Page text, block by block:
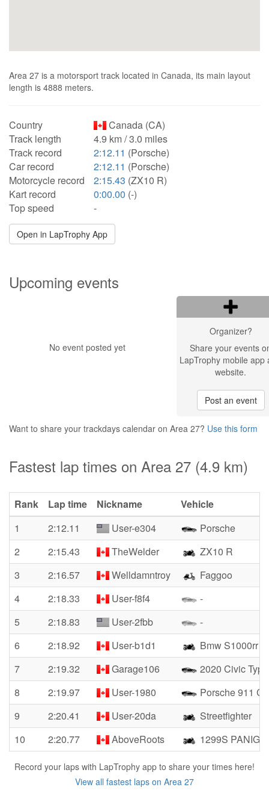
Area 27 is a motorsport track located in Canada, its main layout
length is 4888 meters.
Country
Canada (CA)
Track length
4.9 km / 3.0 miles
Track record
2:12.11 (Porsche)
Car record
2:12.11 (Porsche)
Motorcycle record
2:15.43 (ZX10 R)
Kart record
0:00.00 (-)
Top speed
-
Open in LapTrophy App
Upcoming events
No event posted yet
Organizer?
Share your events
LapTrophy mobile app
website.
Post an event
Want to share your trackdays calendar on Area 27? Use this form
Fastest lap times on Area 27 (4.9 km)
Rank Lap time Nickname
Vehicle
1
2:12.11 User-e304
Porsche
2
2:15.43 TheWelder
ZX10 R
3
2:16.57 Welldamntroy
Faggoo
4
2:18.33 User-f8f4
-
5
2:18.83 User-2fbb
-
6
2:18.92 User-b1d1
Bmw S1000rr
7
2:19.32 Garage106
2020 Civic
8
2:19.97 User-1980
Porsche 911
9
2:20.41 User-20da
Streetfighter
10
2:20.77 AboveRoots 1299S
Record your laps with LapTrophy app to share your times here!
View all fastest laps on Area 27